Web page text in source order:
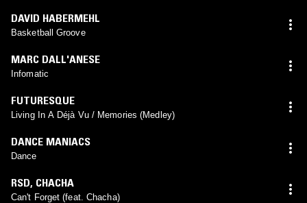
DAVID HABERMEHL
Basketball Groove
MARC DALL'ANESE
Infomatic
FUTURESQUE
Living In A Déjà Vu / Memories (Medley)
DANCE MANIACS
Dance
RSD, CHACHA
Can't Forget (feat. Chacha)